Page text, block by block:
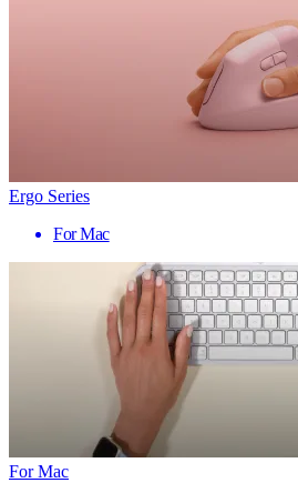
Ergo Series
For Mac
For Mac